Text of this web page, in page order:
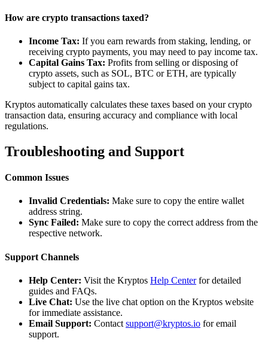
How are crypto transactions taxed?
Income Tax: If you earn rewards from staking, lending, or
receiving crypto payments, you may need to pay income tax.
Capital Gains Tax: Profits from selling or disposing of
crypto assets, such as SOL, BTC or ETH, are typically
subject to capital gains tax.
Kryptos automatically calculates these taxes based on your crypto
transaction data, ensuring accuracy and compliance with local
regulations.
Troubleshooting and Support
Common Issues
Invalid Credentials: Make sure to copy the entire wallet
address string.
Sync Failed: Make sure to copy the correct address from the
respective network.
Support Channels
Help Center: Visit the Kryptos Help Centerfor detailed
guides and FAQs.
Live Chat: Use the live chat option on the Kryptos website
for immediate assistance.
Email Support: Contact support@kryptos.io for email
support.